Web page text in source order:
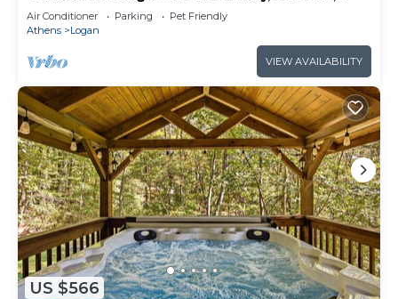
Secluded.
Air Conditioner Parking
Pet Friendly
Athens
Logan
VIEW AVAILABILITY
US $566